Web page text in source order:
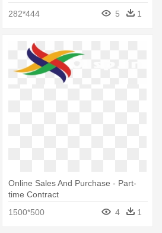
282*444 5 1
Online Sales And Purchase - Part-
time Contract
1500*500
4 1